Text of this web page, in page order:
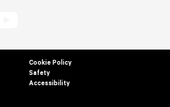
Cookie Policy
Safety
Accessibility